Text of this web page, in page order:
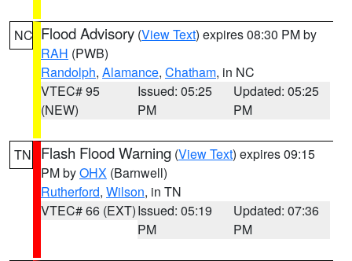
NC Flood Advisory (View Text) expires 08:30 PM by
RAH (PWB)
Randolph, Alamance, Chatham, in NC
VTEC# 95
(NEW)
Issued: 05:25
PM
Updated: 05:25
PM
TN Flash Flood Warning (View Text) expires 09:15
PM byOHX (Barnwell)
Rutherford, Wilson, in TN
VTEC# 66 (EXT)Issued: 05:19
PM
Updated: 07:36
PM